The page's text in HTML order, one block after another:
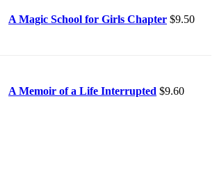
A Magic School for Girls Chapter $9.50
A Memoir of a Life Interrupted $9.60